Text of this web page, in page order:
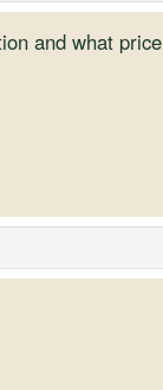
and what